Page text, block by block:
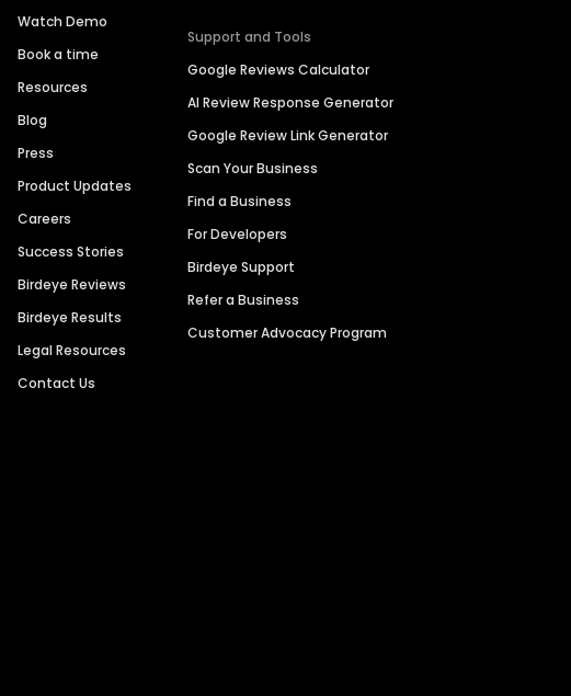
Watch Demo
Book a time
Resources
Blog
Press
Product Updates
Careers
Success Stories
Birdeye Reviews
Birdeye Results
Legal Resources
Contact Us
Support and Tools
Google Reviews Calculator
AI Review Response Generator
Google Review Link Generator
Scan Your Business
Find a Business
For Developers
Birdeye Support
Refer a Business
Customer Advocacy Program